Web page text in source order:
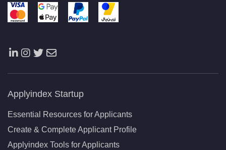
Applyindex Startup
Essential Resources for Applicants
Create & Complete Applicant Profile
Applyindex Tools for Applicants